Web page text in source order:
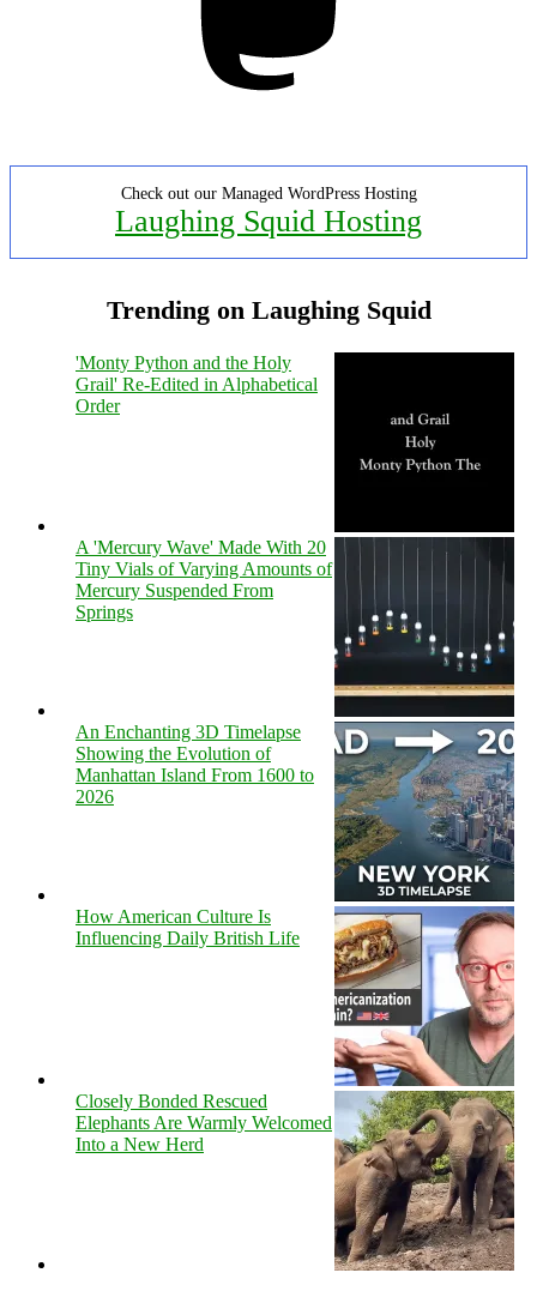
Check out our Managed WordPress Hosting
Laughing Squid Hosting
Trending on Laughing Squid
'Monty Python and the Holy
Grail' Re-Edited in Alphabetical
Order
A 'Mercury Wave' Made With 20
Tiny Vials of Varying Amounts of
Mercury Suspended From
Springs
An Enchanting 3D Timelapse
Showing the Evolution of
Manhattan Island From 1600 to
2026
How American Culture Is
Influencing Daily British Life
Closely Bonded Rescued
Elephants Are Warmly Welcomed
Into a New Herd